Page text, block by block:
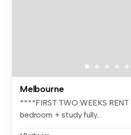
Melbourne
****FIRST TWO WEEKS
bedroom + study fully...